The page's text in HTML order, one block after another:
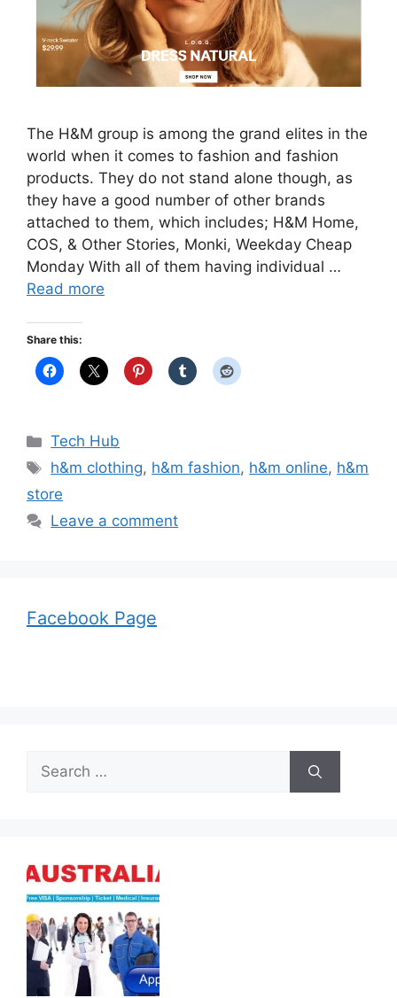
The H&M group is among the grand elites in the
world when it comes to fashion and fashion
products. They do not stand alone though, as
they have a good number of other brands
attached to them, which includes; H&M Home,
COS, & Other Stories, Monki, Weekday Cheap
Monday With all of them having individual …
Read more
Share this:
Categories
Tech Hub
Tags
h&m clothing, h&m fashion, h&m online, h&m
store
Leave a comment
Facebook Page
Search
for: